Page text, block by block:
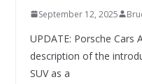
September 12, 2025
UPDATE: Porsche
description of the
SUV as a